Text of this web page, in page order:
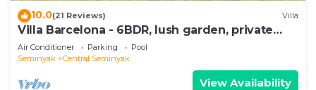
10.0(21 Reviews) Villa
Villa Barcelona - 6BDR, lush garden, private
pool
Air Conditioner Parking
Pool
Seminyak
Central Seminyak
View Availability